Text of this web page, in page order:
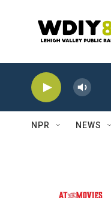
NPR NEWS